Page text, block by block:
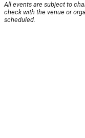
All events are subject to
check with the venue or
scheduled.